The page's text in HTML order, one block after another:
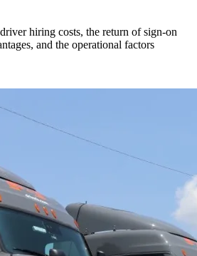
hiring costs, the return of sign-on
and the operational factors